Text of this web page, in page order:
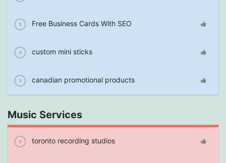
Free Business Cards With SEO
custom mini sticks
canadian promotional products
Music Services
toronto recording studios